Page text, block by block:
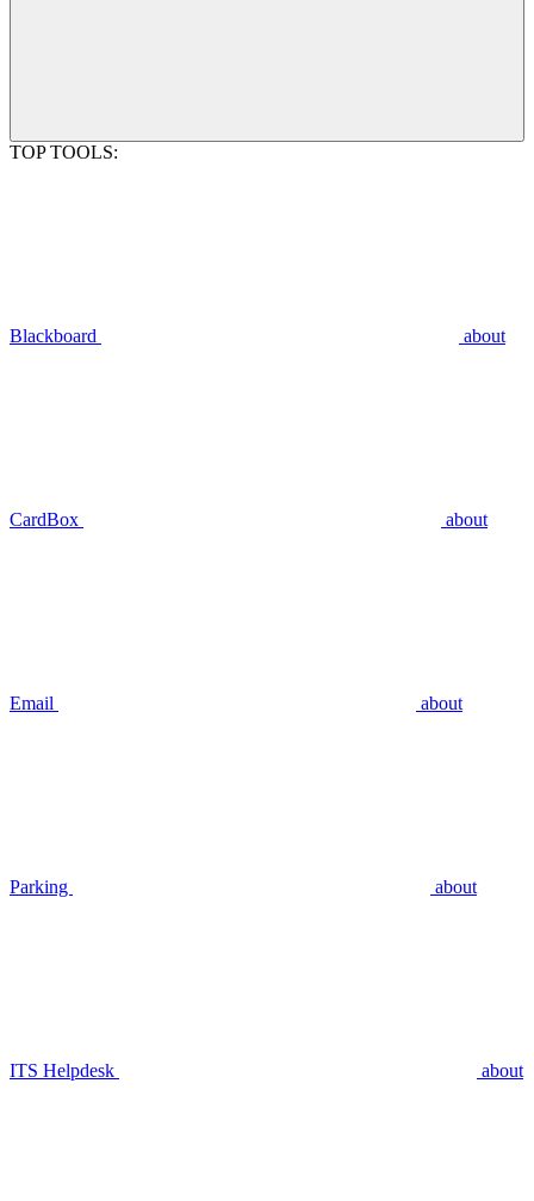
TOP TOOLS:
Blackboard about
CardBox about
Email about
Parking about
ITS Helpdesk about